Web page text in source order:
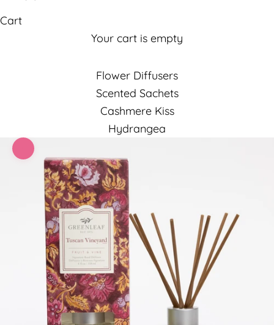
Cart
Your cart is empty
Flower Diffusers
Scented Sachets
Cashmere Kiss
Hydrangea
Zoom picture